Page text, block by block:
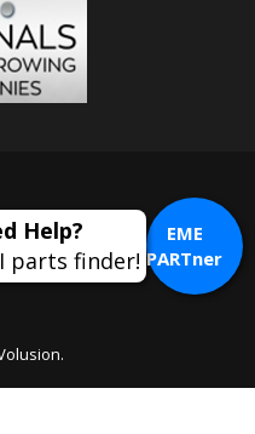
EME
PARTner